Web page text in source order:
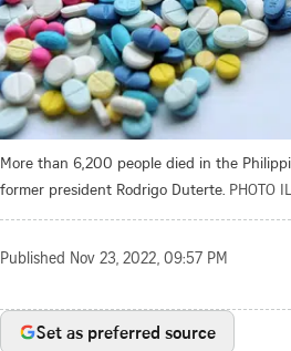
More than 6,200 people died in the
former president Rodrigo Duterte. PHOTO
Published Nov 23, 2022, 09:57 PM
Set as preferred source